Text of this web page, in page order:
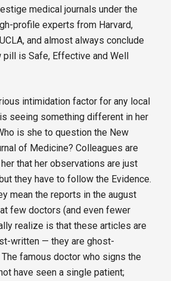
medical journals under the
profile experts from Harvard,
and almost always conclude
pill is Safe, Effective and Well
intimidation factor for any local
seeing something different in her
is she to question the New
of Medicine? Colleagues are
that her observations are just
they have to follow the Evidence.
mean the reports in the august
few doctors (and even fewer
realize is that these articles are
written — they are ghost-
famous doctor who signs the
have seen a single patient;